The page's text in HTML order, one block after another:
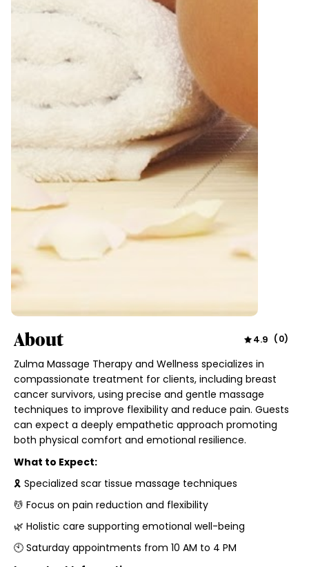
About 4.9 (0)
Zulma Massage Therapy and Wellness specializes in
compassionate treatment for clients, including breast
cancer survivors, using precise and gentle massage
techniques to improve flexibility and reduce pain. Guests
can expect a deeply empathetic approach promoting
both physical comfort and emotional resilience.
What to Expect:
🎗 Specialized scar tissue massage techniques
💆 Focus on pain reduction and flexibility
🌿 Holistic care supporting emotional well-being
🕙 Saturday appointments from 10 AM to 4 PM